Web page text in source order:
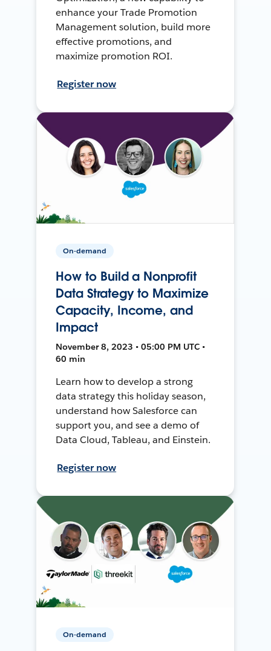
enhance your Trade Promotion
Management solution, build more
effective promotions, and
maximize promotion ROI.
Register now
On-demand
How to Build a Nonprofit
Data Strategy to Maximize
Capacity, Income, and
Impact
November 8, 2023 • 05:00 PM UTC •
60 min
Learn how to develop a strong
data strategy this holiday season,
understand how Salesforce can
support you, and see a demo of
Data Cloud, Tableau, and Einstein.
Register now
On-demand